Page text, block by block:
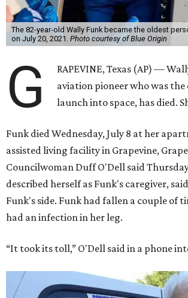
The 82-year-old Wally Funk became the oldest
on July 20, 2021. Photo courtesy of Blue Origin
G
RAPEVINE, Texas (AP) —
aviation pioneer who was
launch into space, has died.
Funk died Wednesday, July 8 at her
assisted living facility in Grapevine,
Councilwoman Duff O'Dell said
described herself as Funk's caregiver,
Funk's side. Funk had fallen a couple of
had an infection in her leg.
“It took its toll,” O'Dell said in a phone